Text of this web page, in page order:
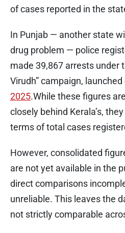
of cases reported in the
In Punjab — another state
drug problem — police
made 39,867 arrests under
Virudh” campaign,
2025.While these figures
closely behind Kerala’s,
terms of total cases
However, consolidated
are not yet available in the
direct comparisons
unreliable. This leaves the
not strictly comparable